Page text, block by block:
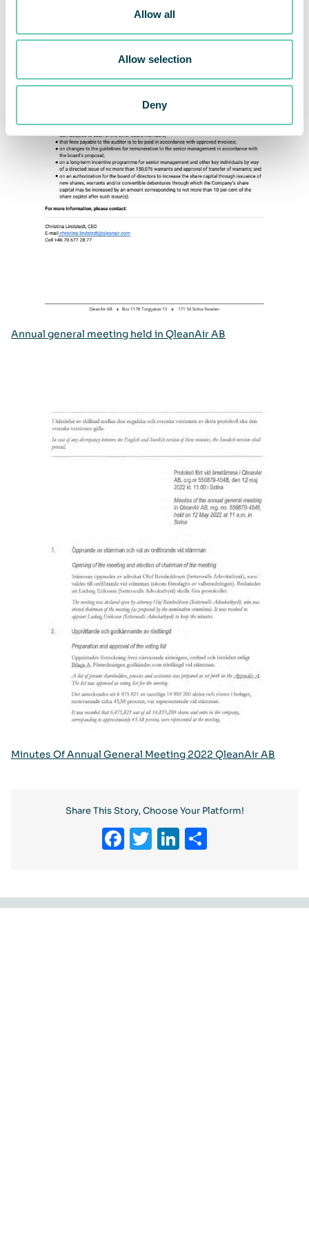
Allow all
Allow selection
Deny
Annual general meeting held in QleanAir AB
Minutes Of Annual General Meeting 2022 QleanAir AB
Share This Story, Choose Your Platform!
Facebook
Twitter
LinkedIn